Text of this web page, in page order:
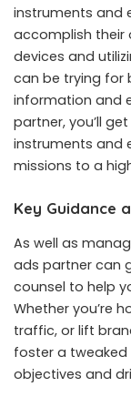
instruments and
accomplish their
devices and
can be trying for
information and
partner, you’ll
instruments and
missions to a
Key Guidance
As well as
ads partner can
counsel to help
Whether you’re
traffic, or lift
foster a
objectives and